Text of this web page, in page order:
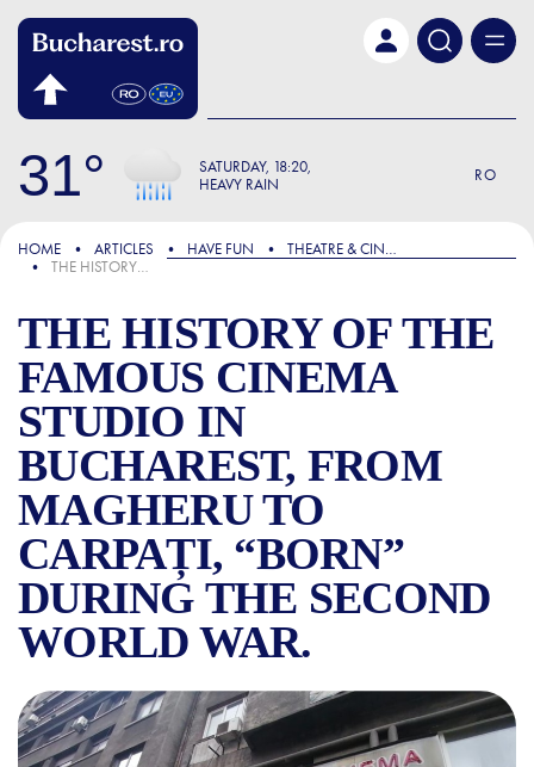
31 SATURDAY 18:20
HEAVY RAIN
RO
FOCUS
HOME ARTICLES HAVE FUN
THEATRE & CINEMA
THE HISTORY OF THE FAMOUS CINEMA STUDIO IN BUCHAREST, FROM MAGHERU TO CARPAȚI, “BORN” DURING THE SECOND WORLD WAR.
THE HISTORY OF THE
FAMOUS CINEMA
STUDIO IN
BUCHAREST, FROM
MAGHERU TO
CARPAȚI, “BORN”
DURING THE SECOND
WORLD WAR.
THE HISTORY OF THE